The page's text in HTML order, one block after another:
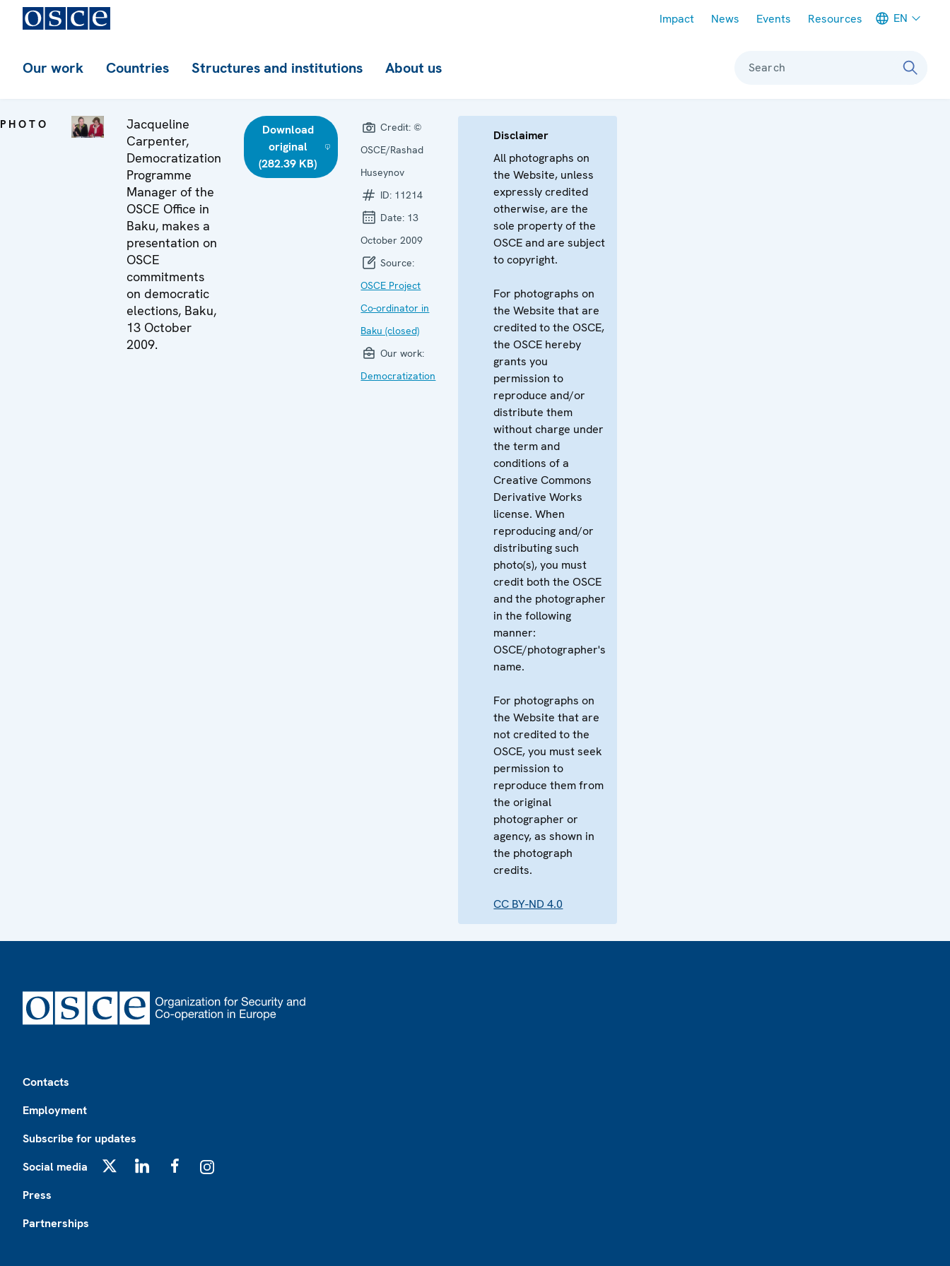
Impact News Events Resources EN
Our work Countries Structures and institutions About us Search
PHOTO
Jacqueline
Carpenter,
Democratization
Programme
Manager of the
OSCE Office in
Baku, makes a
presentation on
OSCE
commitments
on democratic
elections, Baku,
13 October
2009.
Download
original
(282.39 KB)
Credit: ©
OSCE/Rashad
Huseynov
ID: 11214
Date: 13
October 2009
Source:
OSCE Project
Co-ordinator in
Baku (closed)
Our work:
Democratization
Disclaimer
All photographs on
the Website, unless
expressly credited
otherwise, are the
sole property of the
OSCE and are subject
to copyright.
For photographs on
the Website that are
credited to the OSCE,
the OSCE hereby
grants you
permission to
reproduce and/or
distribute them
without charge under
the term and
conditions of a
Creative Commons
Derivative Works
license. When
reproducing and/or
distributing such
photo(s), you must
credit both the OSCE
and the photographer
in the following
manner:
OSCE/photographer's
name.
For photographs on
the Website that are
not credited to the
OSCE, you must seek
permission to
reproduce them from
the original
photographer or
agency, as shown in
the photograph
credits.
CC BY-ND 4.0
Contacts
Employment
Subscribe for updates
Social media
Press
Partnerships